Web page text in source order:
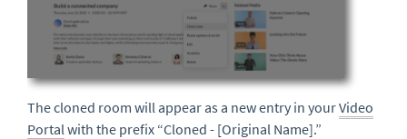
The cloned room will appear as a new entry in yourVideo
Portal with the prefix “Cloned - [Original Name].”